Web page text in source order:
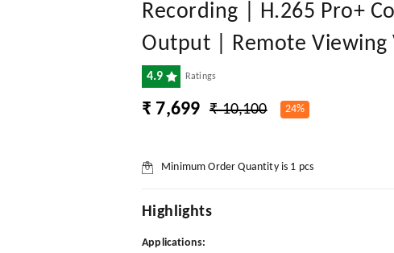
Recording | H.265 Pro+
Output | Remote Viewing
4.9 Ratings
₹ 7,699 ₹ 10,100 24%
Minimum Order Quantity is 1 pcs
Highlights
Applications: